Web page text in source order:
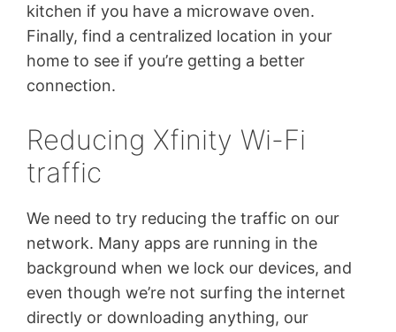
kitchen if you have a microwave oven.
Finally, find a centralized location in your
home to see if you’re getting a better
connection.
Reducing Xfinity Wi-Fi
traffic
We need to try reducing the traffic on our
network. Many apps are running in the
background when we lock our devices, and
even though we’re not surfing the internet
directly or downloading anything, our